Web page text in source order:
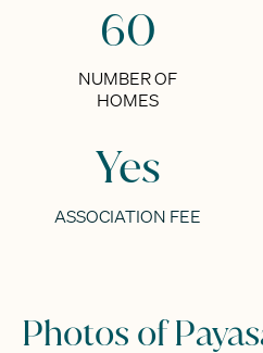
60
NUMBER OF
HOMES
Yes
ASSOCIATION FEE
Photos of